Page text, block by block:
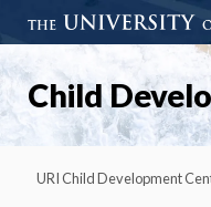
Child
URI Child Development